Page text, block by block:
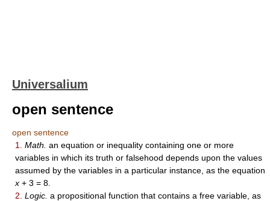
Universalium
open sentence
open sentence
1.
Math. an equation or inequality containing one or more
variables in which its truth or falsehood depends upon the values
assumed by the variables in a particular instance, as the equation
x + 3 = 8.
2. Logic. a propositional function that contains a free variable, as